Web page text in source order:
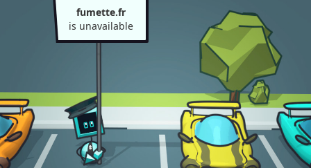
fumette.fr
is unavailable